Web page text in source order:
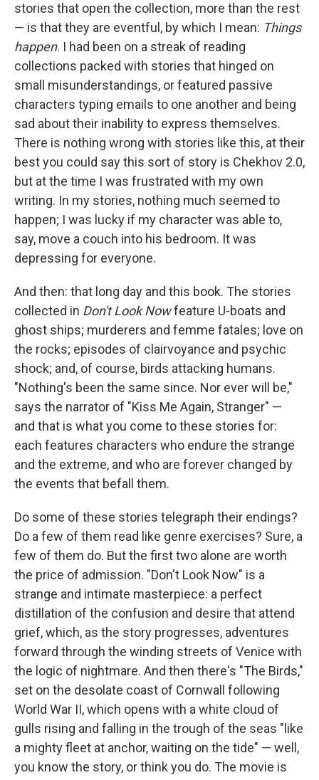
stories that open the collection, more than the rest
— is that they are eventful, by which I mean: Things
happen. I had been on a streak of reading
collections packed with stories that hinged on
small misunderstandings, or featured passive
characters typing emails to one another and being
sad about their inability to express themselves.
There is nothing wrong with stories like this, at their
best you could say this sort of story is Chekhov 2.0,
but at the time I was frustrated with my own
writing. In my stories, nothing much seemed to
happen; I was lucky if my character was able to,
say, move a couch into his bedroom. It was
depressing for everyone.
And then: that long day and this book. The stories
collected in Don't Look Nowfeature U-boats and
ghost ships; murderers and femme fatales; love on
the rocks; episodes of clairvoyance and psychic
shock; and, of course, birds attacking humans.
"Nothing's been the same since. Nor ever will be,"
says the narrator of "Kiss Me Again, Stranger" —
and that is what you come to these stories for:
each features characters who endure the strange
and the extreme, and who are forever changed by
the events that befall them.
Do some of these stories telegraph their endings?
Do a few of them read like genre exercises? Sure, a
few of them do. But the first two alone are worth
the price of admission. "Don't Look Now" is a
strange and intimate masterpiece: a perfect
distillation of the confusion and desire that attend
grief, which, as the story progresses, adventures
forward through the winding streets of Venice with
the logic of nightmare. And then there's "The Birds,"
set on the desolate coast of Cornwall following
World War II, which opens with a white cloud of
gulls rising and falling in the trough of the seas "like
a mighty fleet at anchor, waiting on the tide" — well,
you know the story, or think you do. The movie is